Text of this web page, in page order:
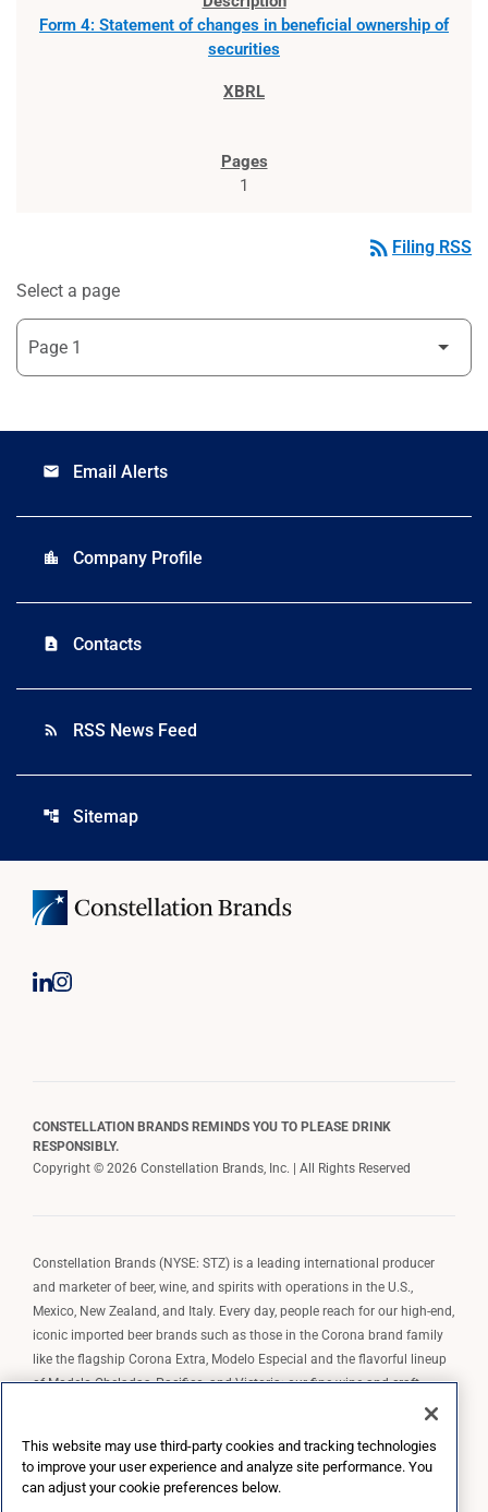
Form 4: Statement of changes in beneficial ownership of
securities
1
rss_feed Filing RSS
Select a page
email Email Alerts
location_city Company Profile
contact_page Contacts
rss_feed RSS News Feed
account_tree Sitemap
CONSTELLATION BRANDS REMINDS YOU TO PLEASE DRINK
RESPONSIBLY.
Copyright © 2026 Constellation Brands, Inc. | All Rights Reserved
Constellation Brands (NYSE: STZ) is a leading international producer
and marketer of beer, wine, and spirits with operations in the U.S.,
Mexico, New Zealand, and Italy. Every day, people reach for our high-end,
iconic imported beer brands such as those in the Corona brand family
like the flagship Corona Extra, Modelo Especial and the flavorful lineup
of Modelo Cheladas, Pacifico, and Victoria; our fine wine and craft
spirits brands, including The Prisoner Wine Company, Robert Mondavi
wine brands such as Kim Crawford. Constellation Brands, Inc. owns the
brand license for Corona and Modelo in the U.S. to import, market, and
This website may use third-party cookies and tracking technologies
to improve your user experience and analyze site performance. You
can adjust your cookie preferences below.